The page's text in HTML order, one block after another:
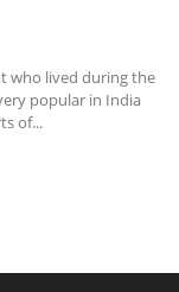
who lived during the
popular in India
of...